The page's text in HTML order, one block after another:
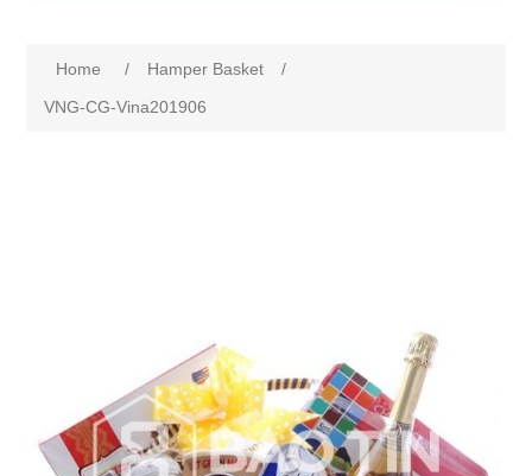
Home / Hamper Basket
/
VNG-CG-Vina201906